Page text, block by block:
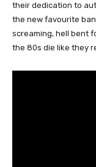
their dedication to
the new favourite
screaming, hell bent
the 80s die like they